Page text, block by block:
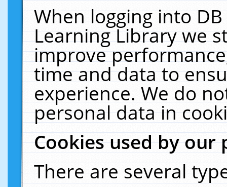
When logging into
Learning Library we
improve
time and data to
experience. We do
personal data in
Cookies used by our
There are several